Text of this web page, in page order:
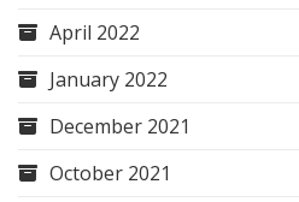
April 2022
January 2022
December 2021
October 2021